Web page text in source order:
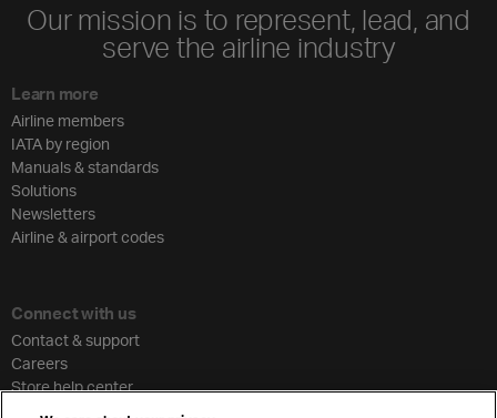
Our mission is to represent, lead, and
serve the airline industry
Learn more
Airline members
IATA by region
Manuals & standards
Solutions
Newsletters
Airline & airport codes
Connect with us
Contact & support
Careers
Store help center